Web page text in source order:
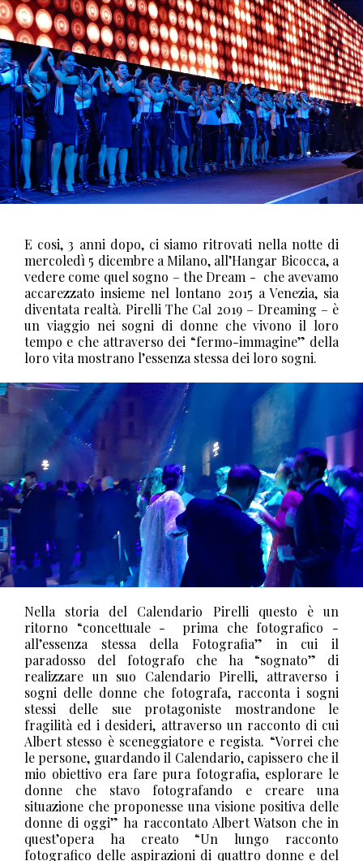
E cosi, 3 anni dopo, ci siamo ritrovati nella notte di
mercoledì 5 dicembre a Milano, all’Hangar Bicocca, a
vedere come quel sogno – the Dream - che avevamo
accarezzato insieme nel lontano 2015 a Venezia, sia
diventata realtà. Pirelli The Cal 2019 – Dreaming – è
un viaggio nei sogni di donne che vivono il loro
tempo e che attraverso dei “fermo-immagine” della
loro vita mostrano l’essenza stessa dei loro sogni.
Nella storia del Calendario Pirelli questo è un
ritorno “concettuale -
prima che fotografico -
all’essenza stessa della Fotografia” in cui il
paradosso del fotografo che ha “sognato” di
realizzare un suo Calendario Pirelli, attraverso i
sogni delle donne che fotografa, racconta i sogni
stessi delle sue protagoniste mostrandone le
fragilità ed i desideri, attraverso un racconto di cui
Albert stesso è sceneggiatore e regista. “Vorrei che
le persone, guardando il Calendario, capissero che il
mio obiettivo era fare pura fotografia, esplorare le
donne che stavo fotografando e creare una
situazione che proponesse una visione positiva delle
donne di oggi” ha raccontato Albert Watson che in
quest’opera ha creato “Un lungo racconto
fotografico delle aspirazioni di quattro donne e del